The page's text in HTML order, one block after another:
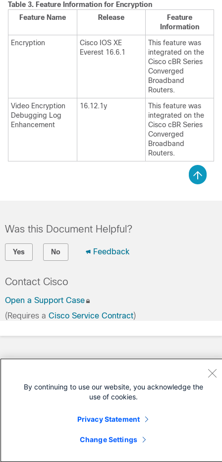
Table 3. Feature Information for Encryption
Feature Name
Release
Feature
Information
Encryption
Cisco IOS XE
Everest 16.6.1
This feature was
integrated on the
Cisco cBR Series
Converged
Broadband
Routers.
Video Encryption
Debugging Log
Enhancement
16.12.1y
This feature was
integrated on the
Cisco cBR Series
Converged
Broadband
Routers.
Was this Document Helpful?
Yes No Feedback
Contact Cisco
Open a Support Case
(Requires a Cisco Service Contract)
By continuing to use our website, you acknowledge the
use of cookies.
Privacy Statement
Change Settings